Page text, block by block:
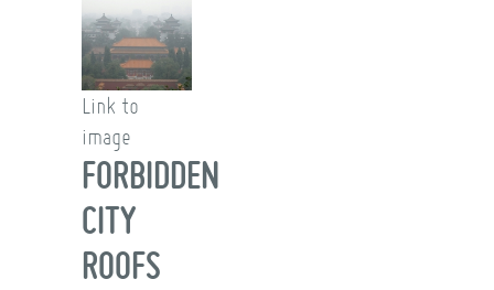
Link to
image
FORBIDDEN
CITY
ROOFS